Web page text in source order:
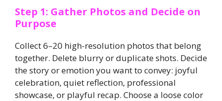
Step 1: Gather Photos and Decide on
Purpose
Collect 6–20 high-resolution photos that belong
together. Delete blurry or duplicate shots. Decide
the story or emotion you want to convey: joyful
celebration, quiet reflection, professional
showcase, or playful recap. Choose a loose color